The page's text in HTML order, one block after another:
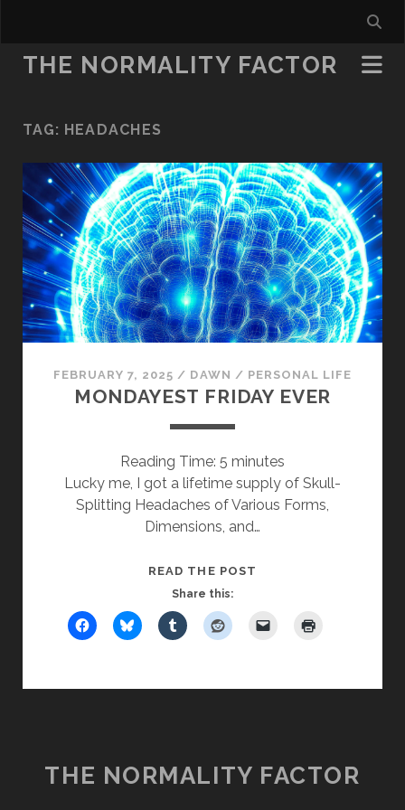
THE NORMALITY FACTOR
TAG: HEADACHES
FEBRUARY 7, 2025 / DAWN / PERSONAL LIFE
MONDAYEST FRIDAY EVER
Reading Time: 5 minutes
Lucky me, I got a lifetime supply of Skull-
Splitting Headaches of Various Forms,
Dimensions, and…
READ THE POST
Share this:
THE NORMALITY FACTOR